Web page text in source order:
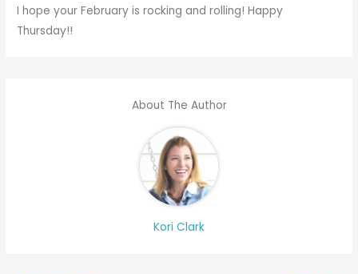
I hope your February is rocking and rolling! Happy
Thursday!!
About The Author
Kori Clark